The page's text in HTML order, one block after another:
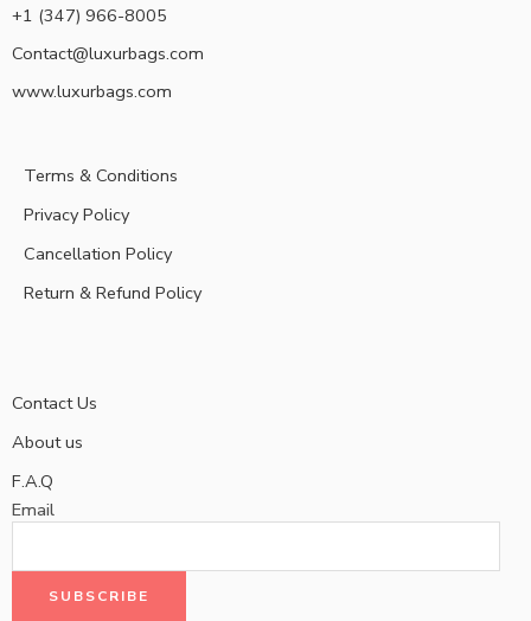
+1 (347) 966-8005
Contact@luxurbags.com
www.luxurbags.com
Terms & Conditions
Privacy Policy
Cancellation Policy
Return & Refund Policy
Contact Us
About us
F.A.Q
Email